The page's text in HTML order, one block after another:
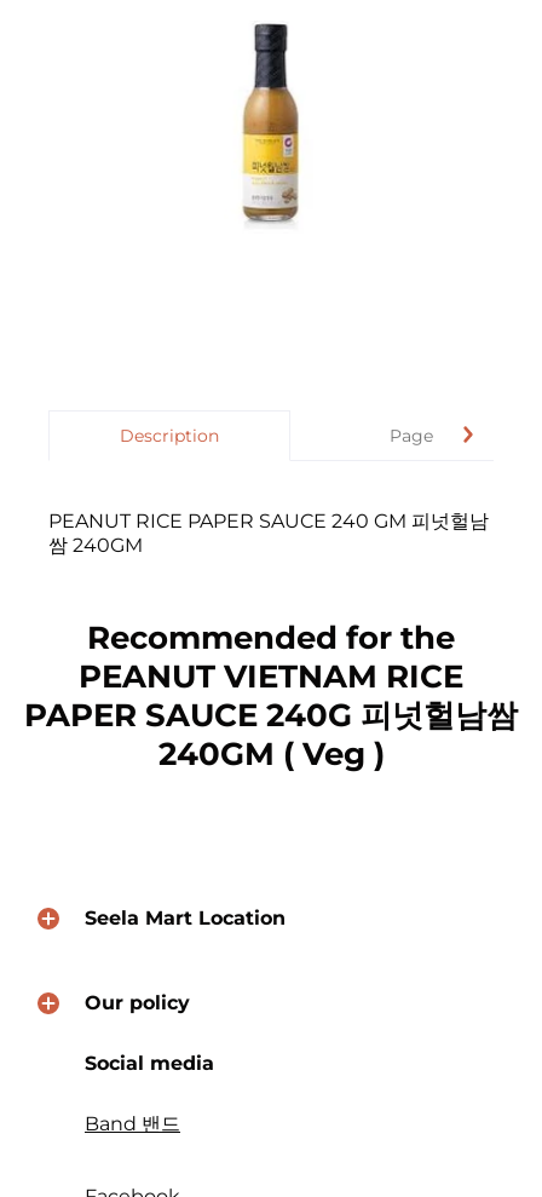
Description Page
PEANUT RICE PAPER SAUCE 240 GM 피넛헐남
쌈 240GM
Recommended for the
PEANUT VIETNAM RICE
PAPER SAUCE 240G 피넛헐남쌈
240GM ( Veg )
Seela Mart Location
Our policy
Social media
Band 밴드